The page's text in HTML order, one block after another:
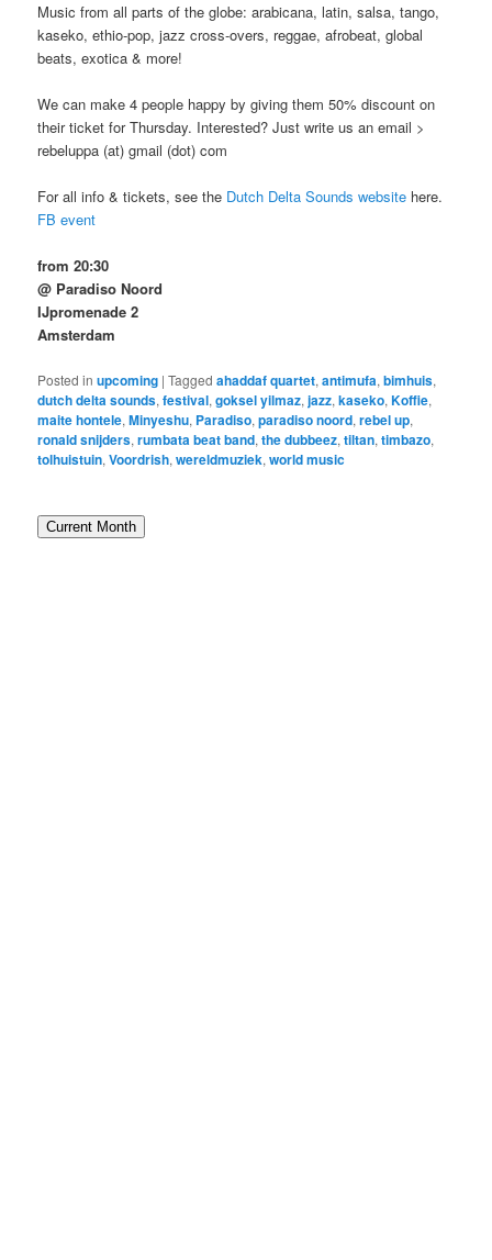
Music from all parts of the globe: arabicana, latin, salsa, tango,
kaseko, ethio-pop, jazz cross-overs, reggae, afrobeat, global
beats, exotica & more!
We can make 4 people happy by giving them 50% discount on
their ticket for Thursday. Interested? Just write us an email >
rebeluppa (at) gmail (dot) com
For all info & tickets, see the Dutch Delta Sounds website here.
FB event
from 20:30
@ Paradiso Noord
IJpromenade 2
Amsterdam
Posted in upcoming |Tagged ahaddaf quartet,antimufa,bimhuis,
dutch delta sounds,festival,goksel yilmaz,jazz,kaseko,Koffie,
maite hontele,Minyeshu, Paradiso,paradiso noord,rebel up,
ronald snijders,rumbata beat band,the dubbeez,tiltan,timbazo,
tolhuistuin,Voordrish,wereldmuziek,world music
Current Month